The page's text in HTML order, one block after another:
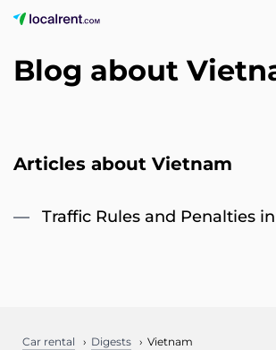
Blog about
Articles about Vietnam
Traffic Rules and Penalties
Car rental Digests Vietnam